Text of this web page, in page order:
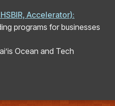
Accelerator):
programs for businesses
Ocean and Tech